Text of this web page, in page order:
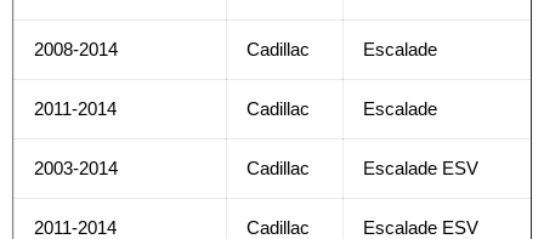
2008-2014 Cadillac Escalade
2011-2014 Cadillac Escalade
2003-2014 Cadillac Escalade ESV
2011-2014 Cadillac Escalade ESV